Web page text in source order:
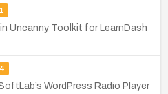
Uncanny Toolkit for LearnDash
WordPress Radio Player